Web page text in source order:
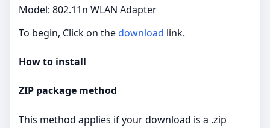
Model: 802.11n WLAN Adapter
To begin, Click on thedownload link.
How to install
ZIP package method
This method applies if your download is a .zip